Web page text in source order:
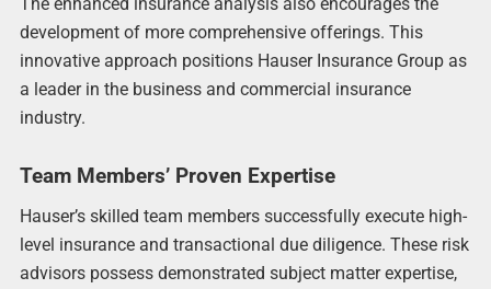
development of more comprehensive offerings. This
innovative approach positions Hauser Insurance Group as
a leader in the business and commercial insurance
industry.
Team Members’ Proven Expertise
Hauser’s skilled team members successfully execute high-
level insurance and transactional due diligence. These risk
advisors possess demonstrated subject matter expertise,